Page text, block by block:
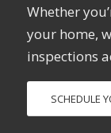
Whether
your home,
inspections
SCHEDULE